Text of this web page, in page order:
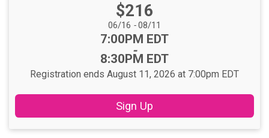
Price:
$216
Date Range:
06/16 -08/11
Time:
7:00PM EDT
-
8:30PM EDT
Registration ends August 11, 2026 at 7:00pm EDT
Sign Up